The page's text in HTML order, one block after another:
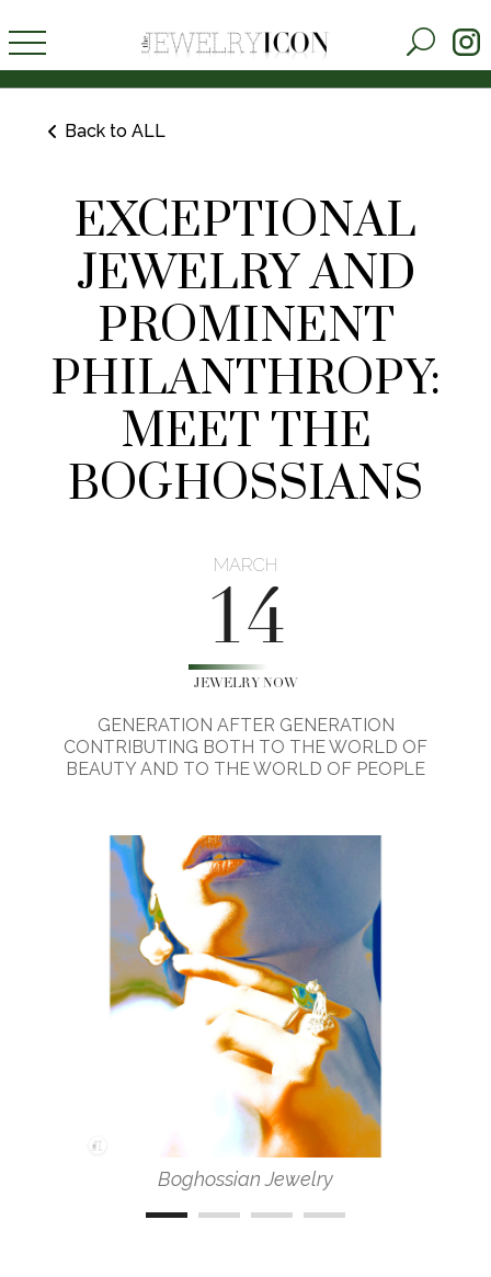
Back to ALL
EXCEPTIONAL
JEWELRY AND
PROMINENT
PHILANTHROPY:
MEET THE
BOGHOSSIANS
MARCH
14
JEWELRY NOW
GENERATION AFTER GENERATION
CONTRIBUTING BOTH TO THE WORLD OF
BEAUTY AND TO THE WORLD OF PEOPLE
Boghossian Jewelry